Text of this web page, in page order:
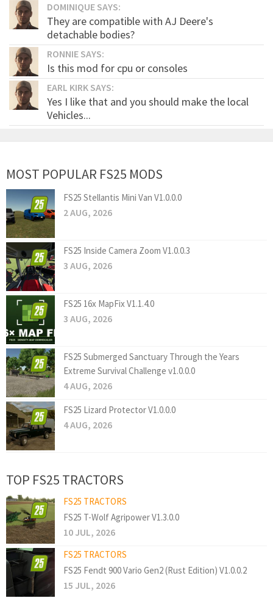
DOMINIQUE SAYS:
They are compatible with AJ Deere's
detachable bodies?
RONNIE SAYS:
Is this mod for cpu or consoles
EARL KIRK SAYS:
Yes I like that and you should make the local
Vehicles...
MOST POPULAR FS25 MODS
FS25 Stellantis Mini Van V1.0.0.0
2 AUG, 2026
FS25 Inside Camera Zoom V1.0.0.3
3 AUG, 2026
FS25 16x MapFix V1.1.4.0
3 AUG, 2026
FS25 Submerged Sanctuary Through the Years
Extreme Survival Challenge v1.0.0.0
4 AUG, 2026
FS25 Lizard Protector V1.0.0.0
4 AUG, 2026
TOP FS25 TRACTORS
FS25 TRACTORS
FS25 T-Wolf Agripower V1.3.0.0
10 JUL, 2026
FS25 TRACTORS
FS25 Fendt 900 Vario Gen2 (Rust Edition) V1.0.0.2
15 JUL, 2026